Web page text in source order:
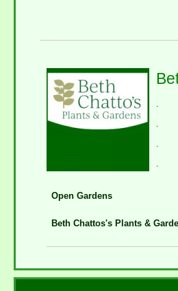
Open Gardens
Beth Chattos's Plants &